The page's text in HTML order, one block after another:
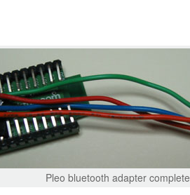
Pleo bluetooth adapter complete